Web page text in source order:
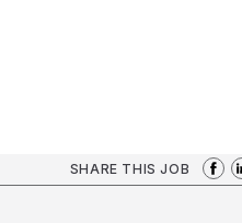
SHARE THIS JOB